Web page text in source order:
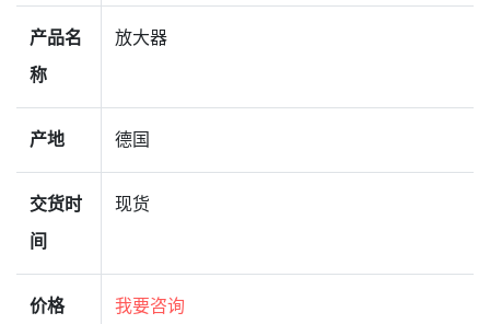
产品名
称
放大器
产地 德国
交货时
间
现货
价格 我要咨询